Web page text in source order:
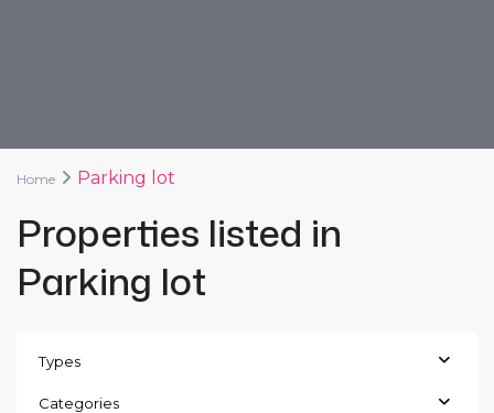
Home Parking lot
Properties listed in
Parking lot
Types
Categories